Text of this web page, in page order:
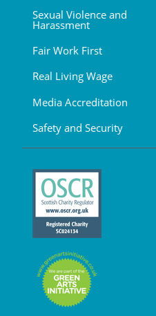
Sexual Violence and
Harassment
Fair Work First
Real Living Wage
Media Accreditation
Safety and Security